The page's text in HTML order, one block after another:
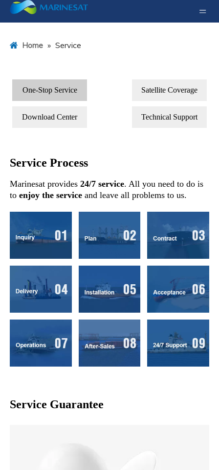
Home » Service
One-Stop Service Satellite Coverage
Download Center Technical Support
Service Process
Marinesat provides 24/7 service. All you need to do is
to enjoy the service and leave all problems to us.
Service Guarantee